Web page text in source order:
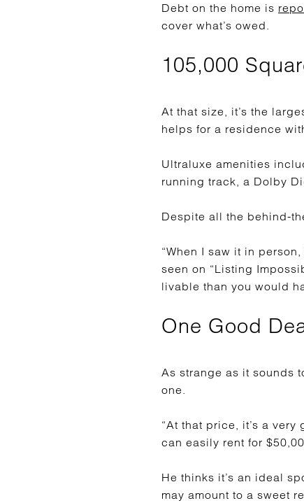
Debt on the home is
cover what’s owed.
105,000
At that size, it’s the
helps for a residence
Ultraluxe amenities
running track, a Dolby
Despite all the behind-
“When I saw it in
seen on “Listing
livable than you would
One Good
As strange as it sounds
one.
“At that price, it’s a
can easily rent for
He thinks it’s an ideal
may amount to a sweet